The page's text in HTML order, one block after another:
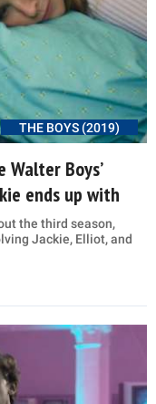
THE BOYS (2019)
Walter Boys’
ends up with
the third season,
Jackie, Elliot, and